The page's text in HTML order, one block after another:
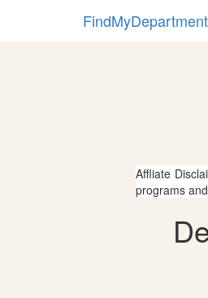
Affliate
programs